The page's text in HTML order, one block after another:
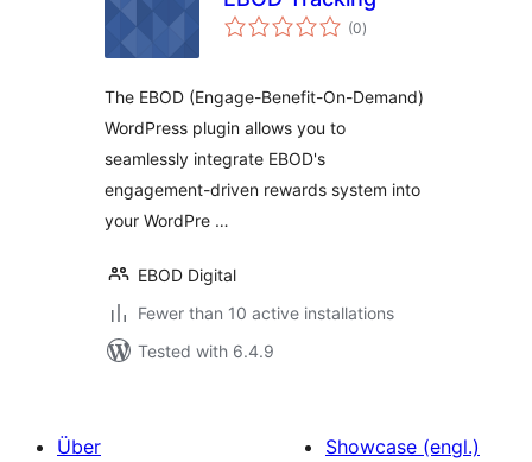
(0total
ratings
)
The EBOD (Engage-Benefit-On-Demand)
WordPress plugin allows you to
seamlessly integrate EBOD's
engagement-driven rewards system into
your WordPre …
EBOD Digital
Fewer than 10 active installations
Tested with 6.4.9
Über
Showcase (engl.)